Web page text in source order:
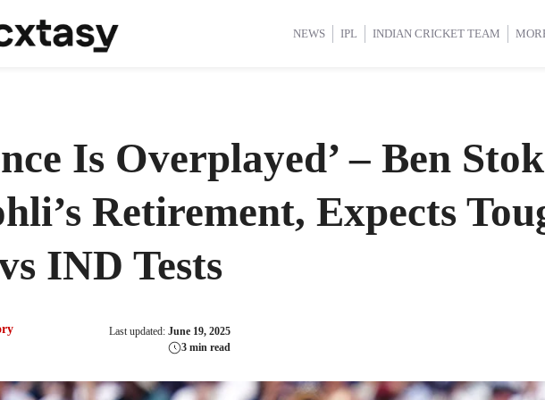
NEWS IPL INDIAN CRICKET TEAM
Team Women's World Cup 2025 International Cricket Women’s Premier League
Team Women's World Cup 2025 International Cricket Women’s Premier League
Is Overplayed’ – Ben
Retirement, Expects
IND Tests
Last updated: June 19, 2025
3 min read